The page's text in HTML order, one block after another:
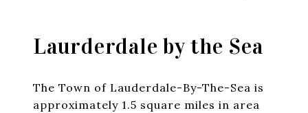
Laurderdale by the Sea
The Town of Lauderdale-By-The-Sea is
approximately 1.5 square miles in area